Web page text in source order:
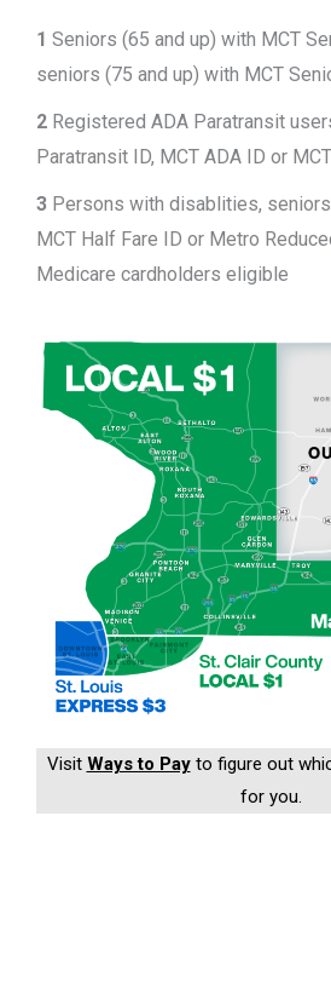
1 Seniors (65 and up) with MCT
seniors (75 and up) with MCT
2 Registered ADA Paratransit
Paratransit ID, MCT ADA ID or
3 Persons with disablities,
MCT Half Fare ID or Metro
Medicare cardholders eligible
Visit Ways to Payto figure out
for you.